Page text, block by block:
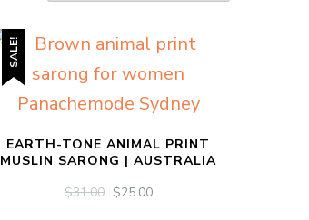
SALE!
EARTH-TONE ANIMAL PRINT
MUSLIN SARONG | AUSTRALIA
$31.00 ORIGINAL
$25.00CURRENT